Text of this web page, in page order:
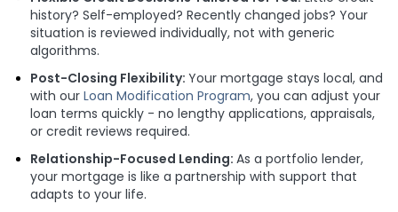
history? Self-employed? Recently changed jobs? Your
situation is reviewed individually, not with generic
algorithms.
Post-Closing Flexibility: Your mortgage stays local, and
with our Loan Modification Program, you can adjust your
loan terms quickly - no lengthy applications, appraisals,
or credit reviews required.
Relationship-Focused Lending: As a portfolio lender,
your mortgage is like a partnership with support that
adapts to your life.